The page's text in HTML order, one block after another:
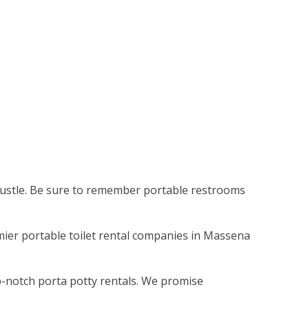
Be sure to remember portable restrooms
portable toilet rental companies in Massena
porta potty rentals. We promise